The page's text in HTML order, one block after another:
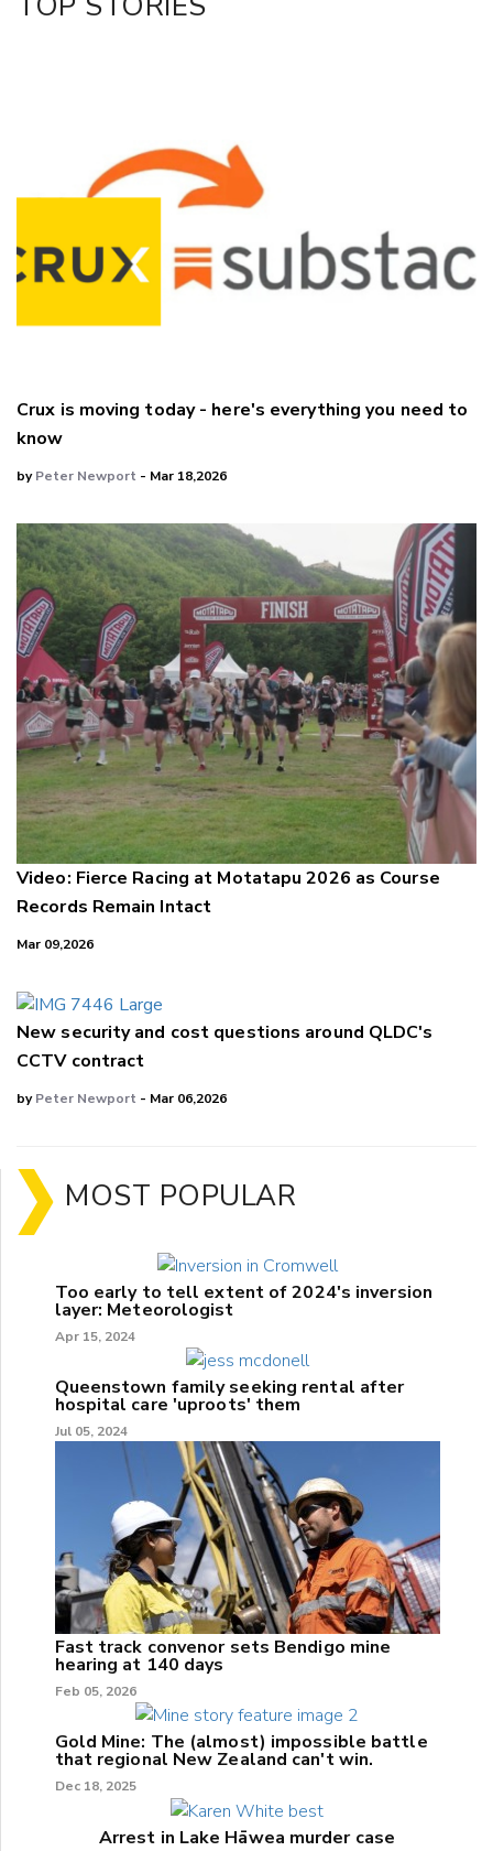
Crux is moving today - here's everything you need to
know
byPeter Newport - Mar 18,2026
Video: Fierce Racing at Motatapu 2026 as Course
Records Remain Intact
Mar 09,2026
New security and cost questions around QLDC's
CCTV contract
byPeter Newport - Mar 06,2026
MOST POPULAR
Too early to tell extent of 2024's inversion
layer: Meteorologist
Apr 15, 2024
Queenstown family seeking rental after
hospital care 'uproots' them
Jul 05, 2024
Fast track convenor sets Bendigo mine
hearing at 140 days
Feb 05, 2026
Gold Mine: The (almost) impossible battle
that regional New Zealand can't win.
Dec 18, 2025
Arrest in Lake Hāwea murder case